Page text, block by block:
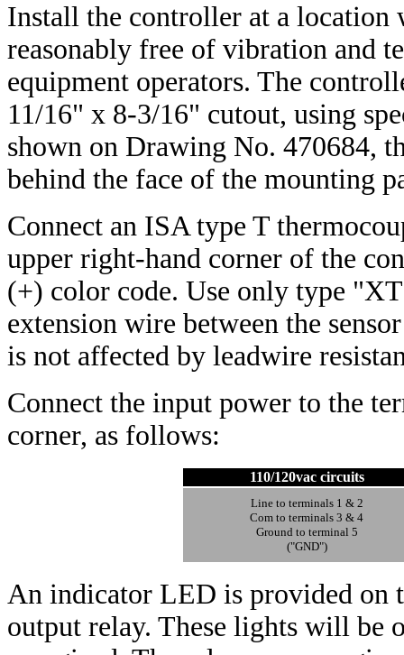
Install the controller at a
reasonably free of vibration and
equipment operators. The
11/16" x 8-3/16" cutout, using
shown on Drawing No. 470684,
behind the face of the mounting
Connect an ISA type T
upper right-hand corner of the
(+) color code. Use only type
extension wire between the
is not affected by leadwire
Connect the input power to the
corner, as follows:
110/120vac circuits
Line to terminals 1 & 2
Com to terminals 3 & 4
Ground to terminal 5
("GND")
An indicator LED is provided on
output relay. These lights will be